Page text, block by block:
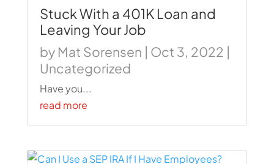
Stuck With a 401K Loan and
Leaving Your Job
by Mat Sorensen | Oct 3, 2022 |
Uncategorized
Have you...
read more